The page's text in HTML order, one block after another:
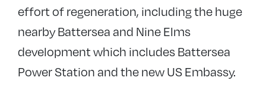
effort of regeneration, including the huge
nearby Battersea and Nine Elms
development which includes Battersea
Power Station and the new US Embassy.